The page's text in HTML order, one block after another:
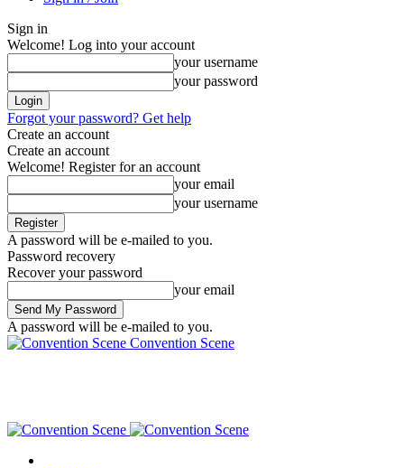
Sign in
Welcome! Log into your account
your username
your password
Forgot your password? Get help
Create an account
Create an account
Welcome! Register for an account
your email
your username
A password will be e-mailed to you.
Password recovery
Recover your password
your email
A password will be e-mailed to you.
Convention Scene